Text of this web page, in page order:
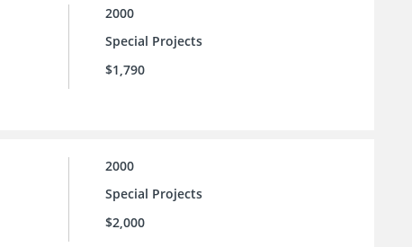
2000
Special Projects
$1,790
2000
Special Projects
$2,000